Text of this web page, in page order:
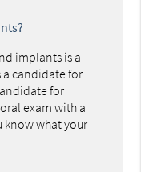
implants is a
candidate for
for
exam with a
know what your